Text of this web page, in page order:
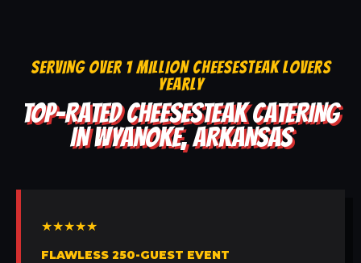
SERVING OVER 1 MILLION CHEESESTEAK LOVERS
YEARLY
TOP-RATED CHEESESTEAK CATERING
IN WYANOKE, ARKANSAS
★★★★★
FLAWLESS 250-GUEST EVENT